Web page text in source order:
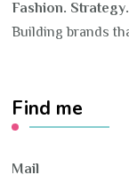
Fashion.
Building brands
Find me
Mail